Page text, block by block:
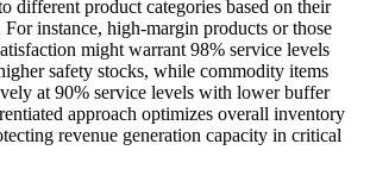
different product categories based on their
For instance, high-margin products or those
might warrant 98% service levels
safety stocks, while commodity items
at 90% service levels with lower buffer
approach optimizes overall inventory
revenue generation capacity in critical